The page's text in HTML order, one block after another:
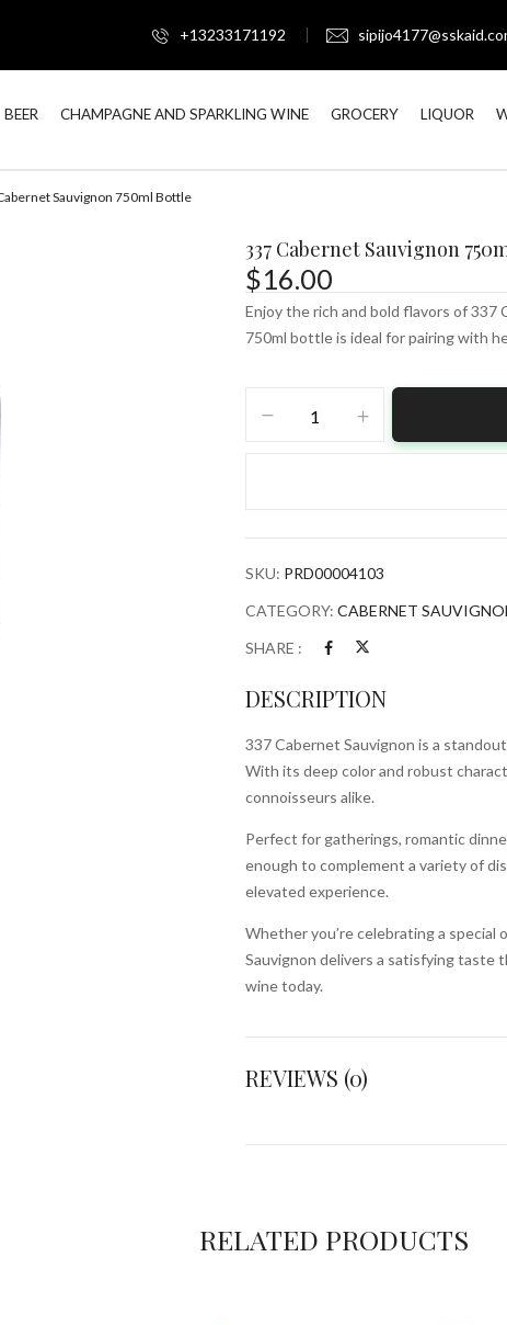
+13233171192
BEER CHAMPAGNE AND SPARKLING WINE GROCERY LIQUOR
Sauvignon 750ml Bottle
337 Cabernet Sauvignon
$16.00
Enjoy the rich and bold flavors of 337
750ml bottle is ideal for pairing with
SKU: PRD00004103
CATEGORY: CABERNET
SHARE :
DESCRIPTION
337 Cabernet Sauvignon is a
With its deep color and robust
connoisseurs alike.
Perfect for gatherings, romantic
enough to complement a variety of
elevated experience.
Whether you’re celebrating a special
Sauvignon delivers a satisfying taste
wine today.
REVIEWS (0)
RELATED PRODUCTS